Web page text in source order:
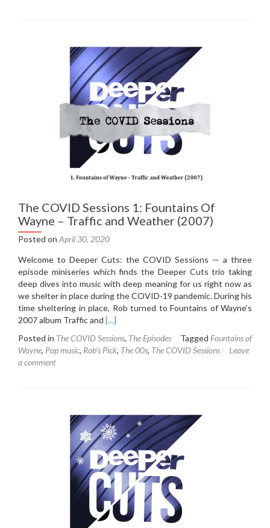
Cockburn
Night
Vision
(1973)
The COVID Sessions 1: Fountains Of
Wayne – Traffic and Weather (2007)
Posted on April 30, 2020
Welcome to Deeper Cuts: the COVID Sessions — a three
episode miniseries which finds the Deeper Cuts trio taking
deep dives into music with deep meaning for us right now as
we shelter in place during the COVID-19 pandemic. During his
time sheltering in place, Rob turned to Fountains of Wayne’s
2007 album Traffic and Read
about
The
Of
Wayne
–
Traffic
and
Weather
(2007)
[…]
Posted in The COVID Sessions, The Episodes Tagged Fountains of
Wayne, Pop music, Rob's Pick, The 00s, The COVID Sessions
Leave
a comment